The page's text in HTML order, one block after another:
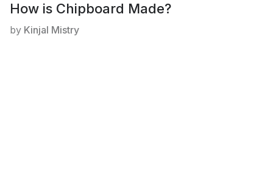
How is Chipboard Made?
by Kinjal Mistry